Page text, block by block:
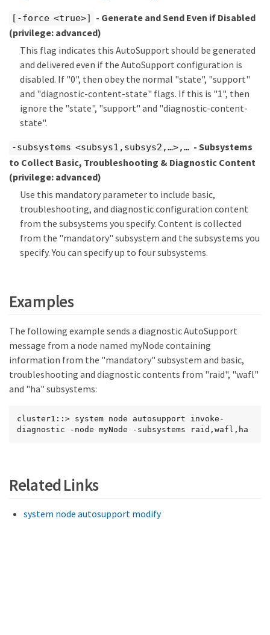
[-force <true>]
- Generate and Send Even if Disabled
(privilege: advanced)
This flag indicates this AutoSupport should be generated
and delivered even if the AutoSupport configuration is
disabled. If "0", then obey the normal "state", "support"
and "diagnostic-content-state" flags. If this is "1", then
ignore the "state", "support" and "diagnostic-content-
state".
-subsystems <subsys1,subsys2,…​>,…​ - Subsystems
to Collect Basic, Troubleshooting & Diagnostic Content
(privilege: advanced)
Use this mandatory parameter to include basic,
troubleshooting, and diagnostic configuration content
from the subsystems you specify. Content is collected
from the "mandatory" subsystem and the subsystems you
specify. You can specify up to four subsystems.
Examples
The following example sends a diagnostic AutoSupport
message from a node named myNode containing
information from the "mandatory" subsystem and basic,
troubleshooting and diagnostic contents from "raid", "wafl"
and "ha" subsystems:
cluster1::> system node autosupport invoke-
diagnostic -node myNode -subsystems raid,wafl,ha
Related Links
system node autosupport modify